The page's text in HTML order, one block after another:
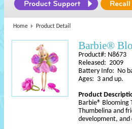
Home Product Detail
Barbie®
Product#: N8673
Released: 2009
Battery Info: No
Ages: 3 and up.
Product
Barbie® Blooming
Thumbelina and
development,